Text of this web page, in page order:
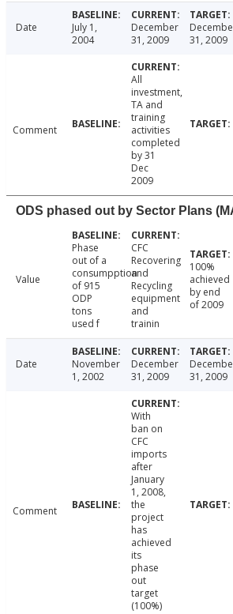
Date
July 1,
2004
December
31, 2009
31, 2009
Comment
All
investment,
TA and
training
activities
completed
by 31
Dec
2009
ODS phased out by Sector Plans
Value
Phase
out of a
consumpption
of 915
ODP
tons
used f
CFC
Recovering
and
Recycling
equipment
and
trainin
100%
achieved
by end
of 2009
Date
November
1, 2002
December
31, 2009
31, 2009
Comment
With
ban on
CFC
imports
after
January
1, 2008,
the
project
has
achieved
its
phase
out
target
(100%)